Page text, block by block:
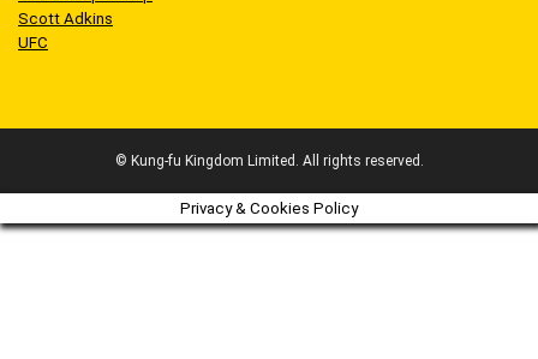
Scott Adkins
UFC
© Kung-fu Kingdom Limited. All rights reserved.
Privacy & Cookies Policy